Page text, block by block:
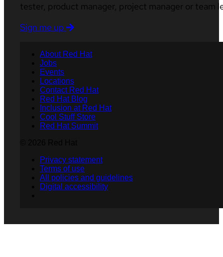
tester, product manager, project manager or team
Sign me up
About Red Hat
Jobs
Events
Locations
Contact Red Hat
Red Hat Blog
Inclusion at Red Hat
Cool Stuff Store
Red Hat Summit
Privacy statement
Terms of use
All policies and guidelines
Digital accessibility